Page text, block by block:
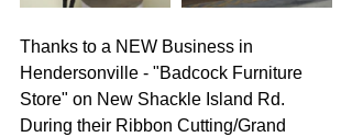
Thanks to a NEW Business in
Hendersonville - "Badcock Furniture
Store" on New Shackle Island Rd.
During their Ribbon Cutting/Grand